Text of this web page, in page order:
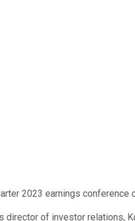
2023 earnings conference
of investor relations,